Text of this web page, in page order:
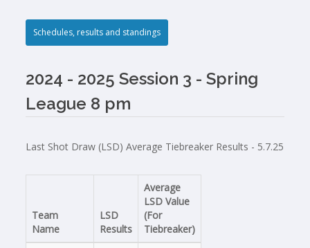
Schedules, results and standings
2024 - 2025 Session 3 - Spring
League 8 pm
Last Shot Draw (LSD) Average Tiebreaker Results - 5.7.25
Team
Name
LSD
Results
Average
LSD Value
(For
Tiebreaker)